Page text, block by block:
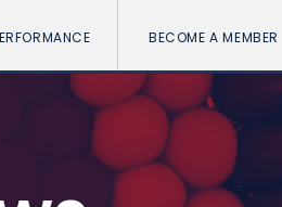
BECOME A MEMBER